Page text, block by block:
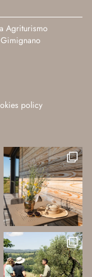
Agriturismo
policy